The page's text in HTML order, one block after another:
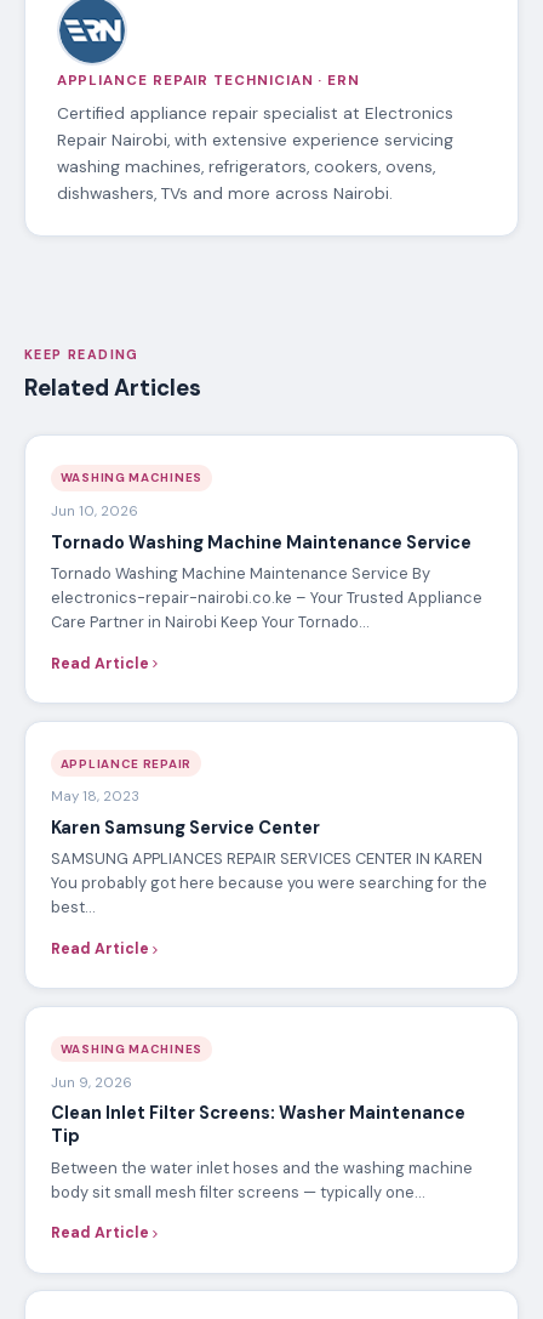
APPLIANCE REPAIR TECHNICIAN · ERN
Certified appliance repair specialist at Electronics
Repair Nairobi, with extensive experience servicing
washing machines, refrigerators, cookers, ovens,
dishwashers, TVs and more across Nairobi.
KEEP READING
Related Articles
WASHING MACHINES
Jun 10, 2026
Tornado Washing Machine Maintenance Service
Tornado Washing Machine Maintenance Service By
electronics-repair-nairobi.co.ke – Your Trusted Appliance
Care Partner in Nairobi Keep Your Tornado…
Read Article
APPLIANCE REPAIR
May 18, 2023
Karen Samsung Service Center
SAMSUNG APPLIANCES REPAIR SERVICES CENTER IN KAREN
You probably got here because you were searching for the
best…
Read Article
WASHING MACHINES
Jun 9, 2026
Clean Inlet Filter Screens: Washer Maintenance
Tip
Between the water inlet hoses and the washing machine
body sit small mesh filter screens — typically one…
Read Article